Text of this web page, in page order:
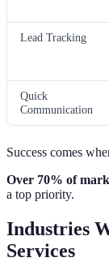
Lead Tracking
Quick
Communication
Success comes
Over 70% of
a top priority.
Industries
Services